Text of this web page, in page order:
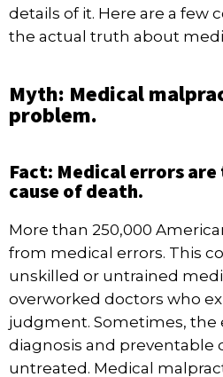
details of it. Here are a few
the actual truth about
Myth: Medical
problem.
Fact: Medical errors
cause of death.
More than 250,000
from medical errors. This
unskilled or untrained
overworked doctors who
judgment. Sometimes, the
diagnosis and preventable
untreated. Medical